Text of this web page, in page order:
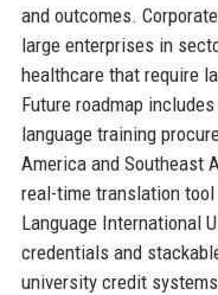
and outcomes.
large enterprises in
healthcare that require
Future roadmap
language training
America and Southeast
real-time translation
Language International
credentials and
university credit